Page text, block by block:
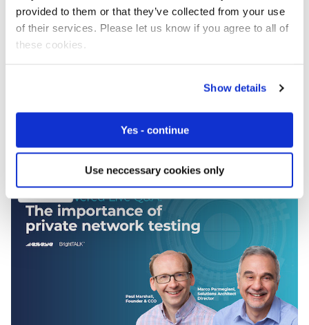
provided to them or that they’ve collected from your use
of their services. Please let us know if you agree to all of
these cookies.
Show details
Yes - continue
Use neccessary cookies only
GSMA Digital Industries: Private 5G Industrial